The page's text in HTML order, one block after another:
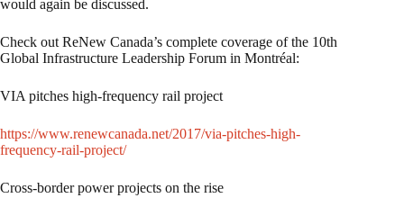
would again be discussed.
Check out ReNew Canada’s complete coverage of the 10th
Global Infrastructure Leadership Forum in Montréal:
VIA pitches high-frequency rail project
https://www.renewcanada.net/2017/via-pitches-high-
frequency-rail-project/
Cross-border power projects on the rise